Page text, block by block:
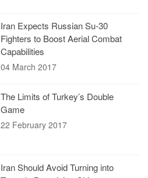
Iran Expects Russian Su-30
Fighters to Boost Aerial Combat
Capabilities
04 March 2017
The Limits of Turkey’s Double
Game
22 February 2017
Iran Should Avoid Turning into